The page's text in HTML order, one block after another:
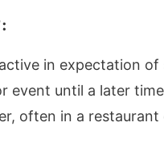
in expectation of
event until a later
often in a